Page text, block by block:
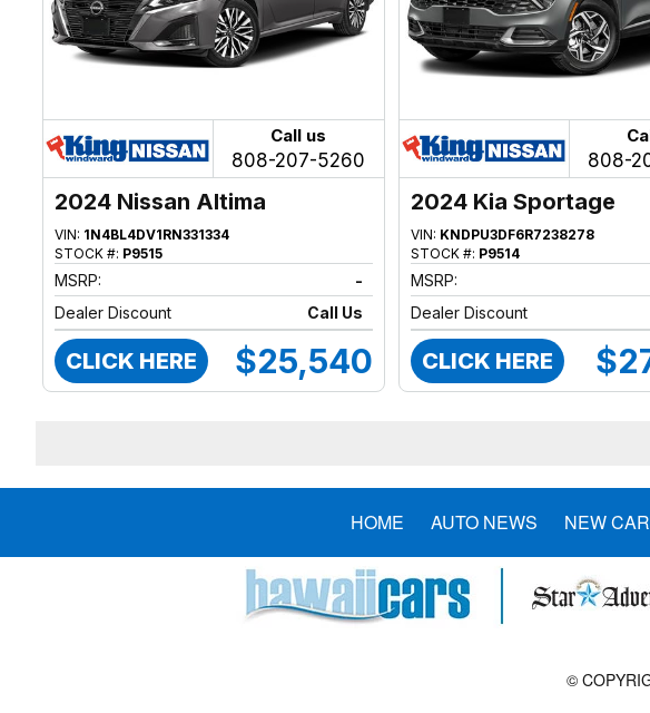
Call us
808-207-5260
2024 Nissan Altima
VIN: 1N4BL4DV1RN331334
STOCK #: P9515
MSRP:
-
Dealer Discount
Call Us
CLICK HERE $25,540
808-
2024 Kia Sportage
VIN: KNDPU3DF6R7238278
STOCK #: P9514
MSRP:
Dealer Discount
CLICK HERE
HOME AUTO NEWS NEW
©